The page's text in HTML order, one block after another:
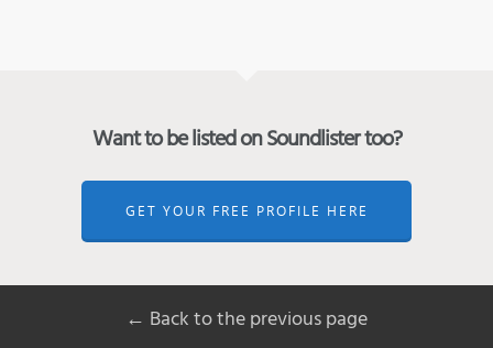
Want to be listed on Soundlister too?
GET YOUR FREE PROFILE HERE
← Back to the previous page